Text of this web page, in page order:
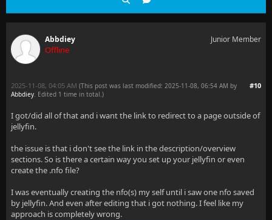
Abbdiey
Offline
Junior Member
#10
2025-11-08, 04:05 AM (This post was last modified: 2025-11-08, 06:54 AM by
Abbdiey. Edited 1 time in total.)
I got/did all of that and i want the link to redirect to a page outside of
jellyfin.
the issue is that i don't see the link in the description/overview
sections. So is there a certain way you set up your jellyfin or even
create the .nfo file?
I was eventually creating the nfo(s) my self until i saw one nfo saved
by jellyfin. And even after editing that i got nothing. I feel like my
approach is completely wrong.